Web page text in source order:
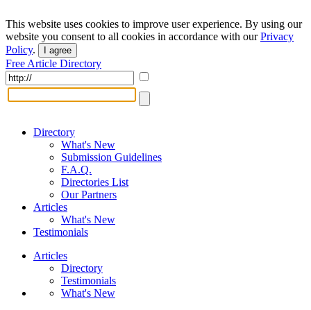
This website uses cookies to improve user experience. By using our
website you consent to all cookies in accordance with ourPrivacy
Policy. I agree
Free Article Directory
Directory
What's New
Submission Guidelines
F.A.Q.
Directories List
Our Partners
Articles
What's New
Testimonials
Articles
Directory
Testimonials
What's New